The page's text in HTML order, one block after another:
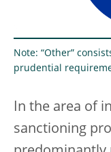
Note: “Other”
prudential
In the area of
sanctioning